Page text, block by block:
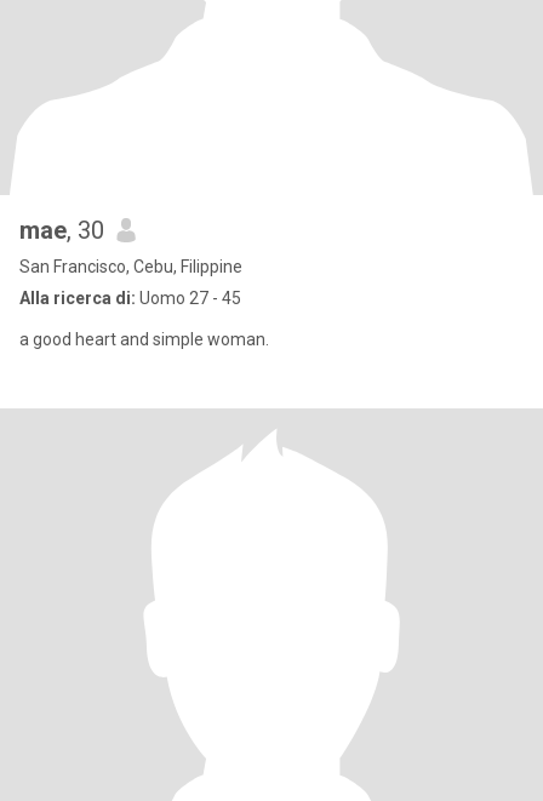
mae, 30
San Francisco, Cebu, Filippine
Alla ricerca di: Uomo 27 - 45
a good heart and simple woman.